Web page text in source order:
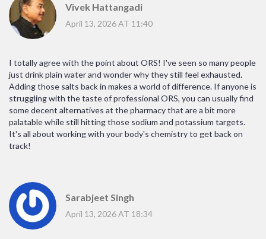
Vivek Hattangadi
April 13, 2026 AT 11:40
I totally agree with the point about ORS! I've seen so many people
just drink plain water and wonder why they still feel exhausted.
Adding those salts back in makes a world of difference. If anyone is
struggling with the taste of professional ORS, you can usually find
some decent alternatives at the pharmacy that are a bit more
palatable while still hitting those sodium and potassium targets.
It's all about working with your body's chemistry to get back on
track!
Sarabjeet Singh
April 13, 2026 AT 18:34